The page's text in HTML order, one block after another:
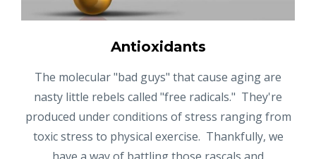
Antioxidants
The molecular "bad guys" that cause aging are
nasty little rebels called "free radicals." They're
produced under conditions of stress ranging from
toxic stress to physical exercise. Thankfully, we